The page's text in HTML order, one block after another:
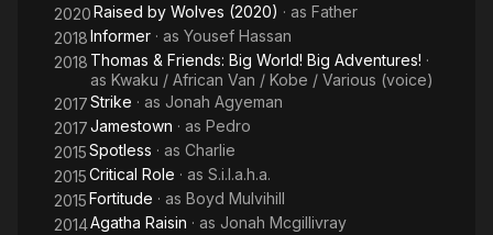
2020Raised by Wolves (2020) · as Father
2018Informer · as Yousef Hassan
2018 Thomas & Friends: Big World! Big Adventures! ·
as Kwaku / African Van / Kobe / Various (voice)
2017Strike · as Jonah Agyeman
2017Jamestown · as Pedro
2015Spotless · as Charlie
2015Critical Role · as S.i.l.a.h.a.
2015Fortitude · as Boyd Mulvihill
2014Agatha Raisin · as Jonah Mcgillivray